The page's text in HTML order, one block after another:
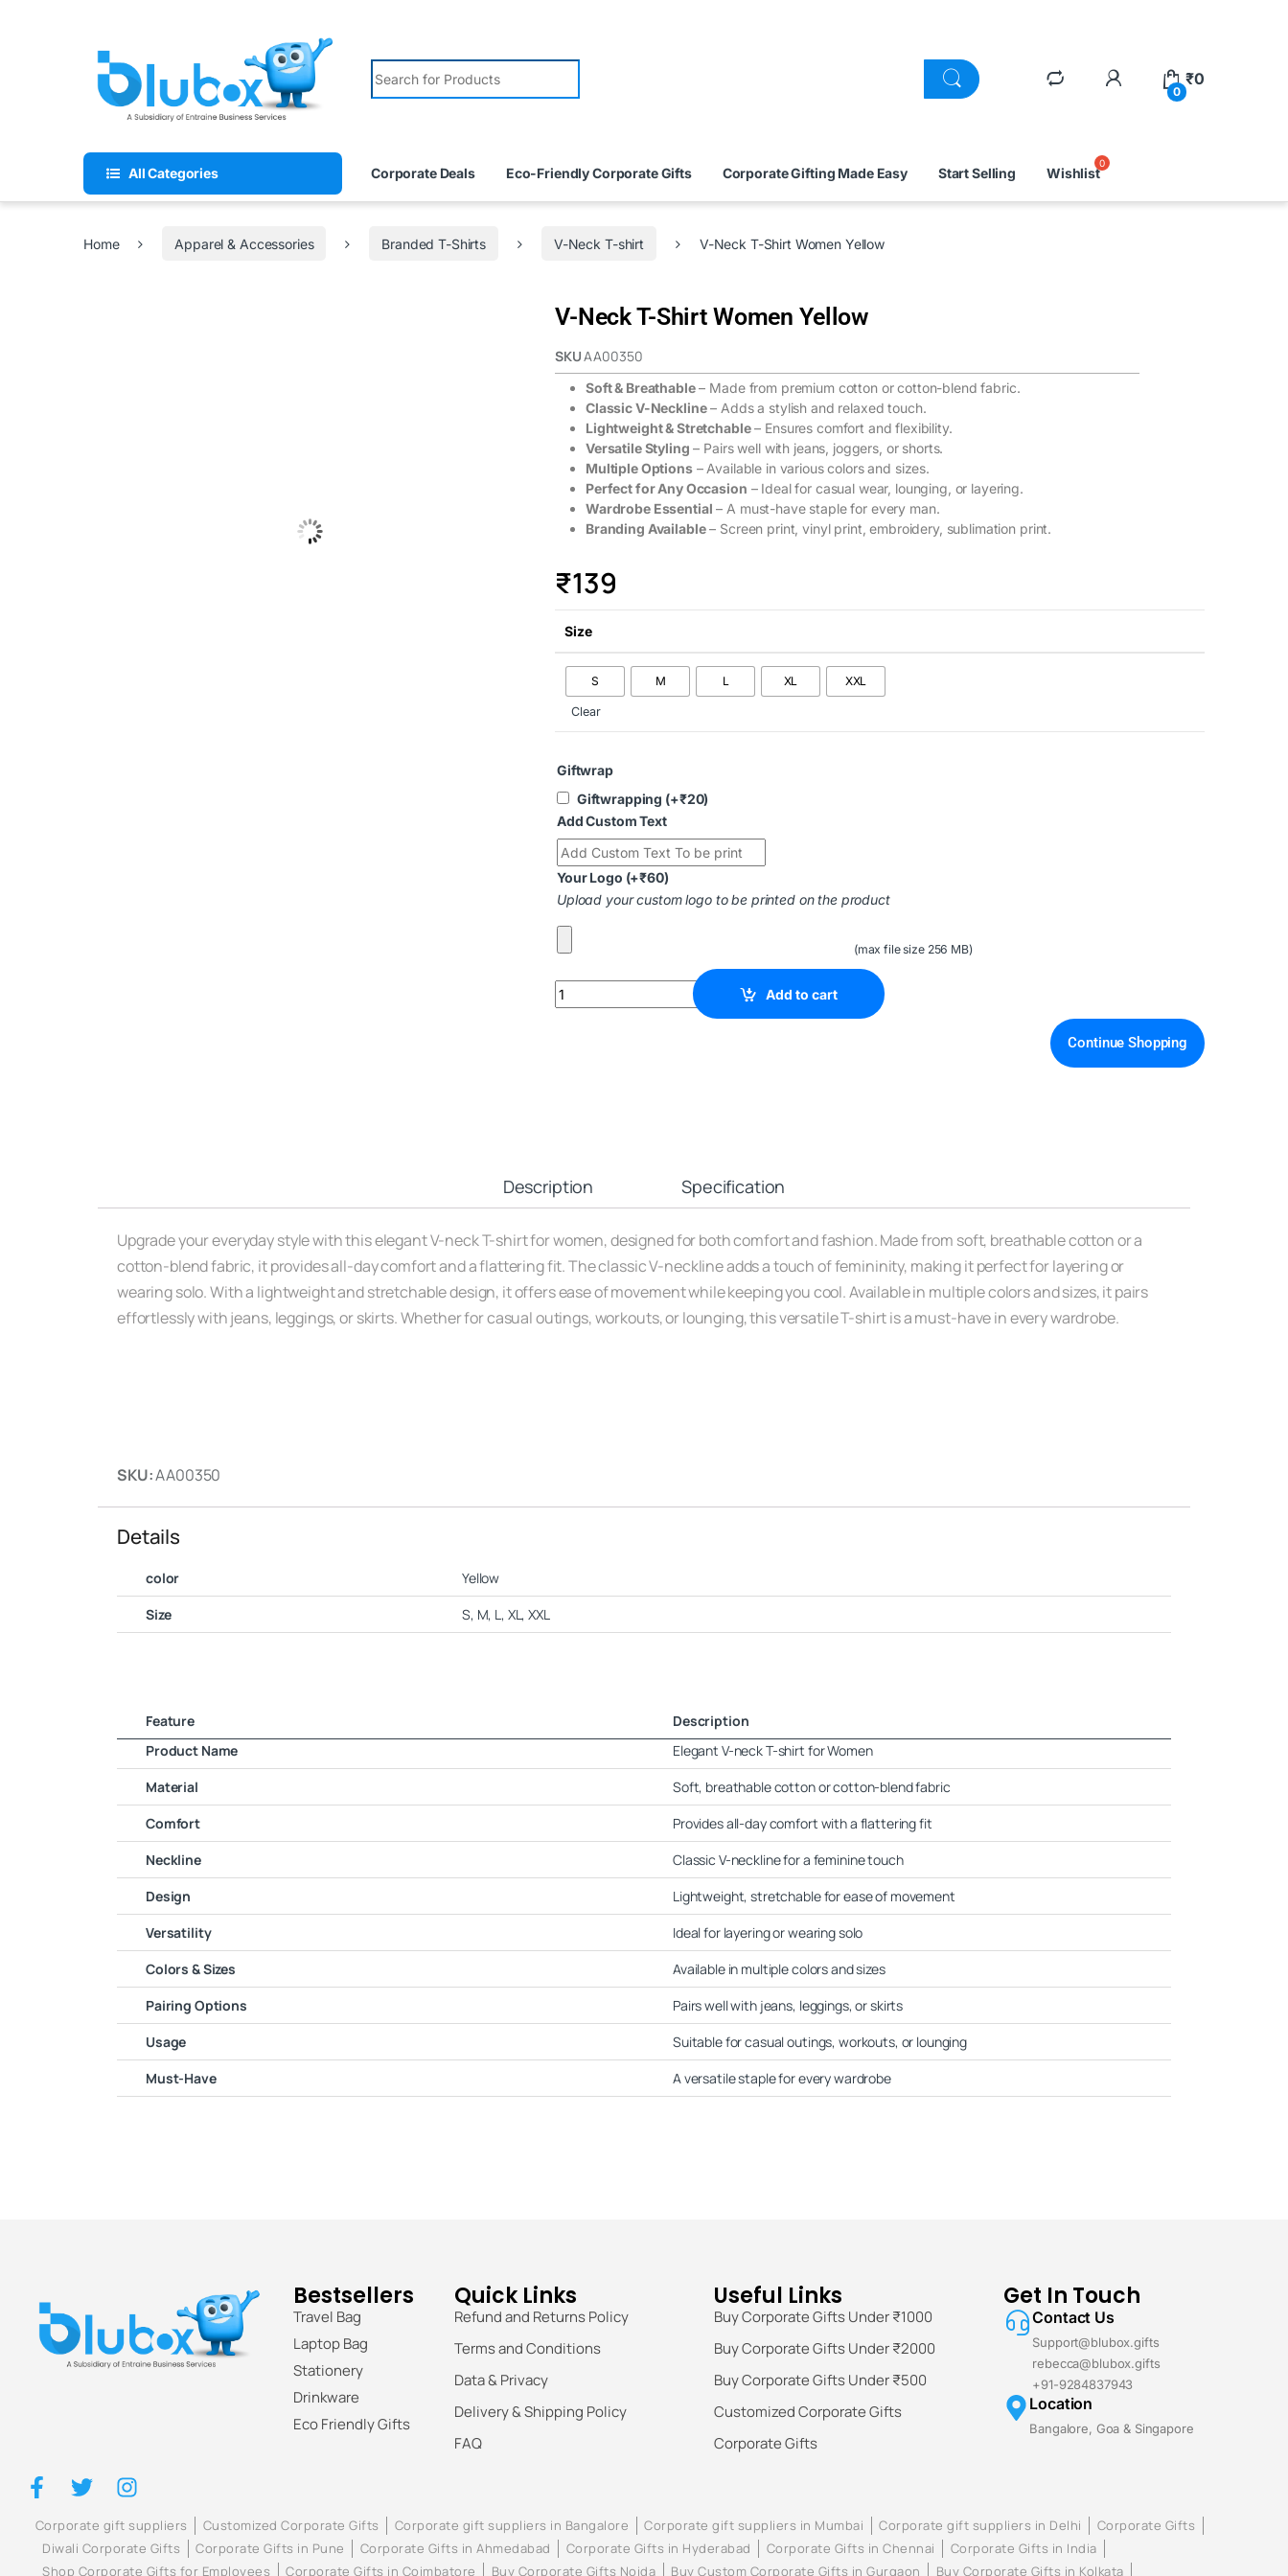
0
₹0
All Categories Corporate Deals Eco-Friendly Corporate Gifts Corporate Gifting Made Easy Start Selling Wishlist
Home Apparel & Accessories Branded T-Shirts V-Neck T-shirt V-Neck T-Shirt Women Yellow
V-Neck T-Shirt Women Yellow
SKUAA00350
Soft & Breathable– Made from premium cotton or cotton-blend fabric.
Classic V-Neckline– Adds a stylish and relaxed touch.
Lightweight & Stretchable– Ensures comfort and flexibility.
Versatile Styling – Pairs well with jeans, joggers, or shorts.
Multiple Options– Available in various colors and sizes.
Perfect for Any Occasion – Ideal for casual wear, lounging, or layering.
Wardrobe Essential – A must-have staple for every man.
Branding Available– Screen print, vinyl print, embroidery, sublimation print.
₹139
Size
S M L XL XXL
Clear
Giftwrap
Giftwrapping (+₹20)
Add Custom Text
Your Logo (+₹60)
Upload your custom logo to be printed on the product
(max file size 256 MB)
Add to cart
Continue Shopping
Description Specification
Upgrade your everyday style with this elegant V-neck T-shirt for women, designed for both comfort and fashion. Made from soft, breathable cotton or a
cotton-blend fabric, it provides all-day comfort and a flattering fit. The classic V-neckline adds a touch of femininity, making it perfect for layering or
wearing solo. With a lightweight and stretchable design, it offers ease of movement while keeping you cool. Available in multiple colors and sizes, it pairs
effortlessly with jeans, leggings, or skirts. Whether for casual outings, workouts, or lounging, this versatile T-shirt is a must-have in every wardrobe.
SKU:AA00350
Details
color
Yellow
Size
S, M, L, XL, XXL
Feature
Description
Product Name
Elegant V-neck T-shirt for Women
Material
Soft, breathable cotton or cotton-blend fabric
Comfort
Provides all-day comfort with a flattering fit
Neckline
Classic V-neckline for a feminine touch
Design
Lightweight, stretchable for ease of movement
Versatility
Ideal for layering or wearing solo
Colors & Sizes
Available in multiple colors and sizes
Pairing Options
Pairs well with jeans, leggings, or skirts
Usage
Suitable for casual outings, workouts, or lounging
Must-Have
A versatile staple for every wardrobe
Bestsellers
Travel Bag
Laptop Bag
Stationery
Drinkware
Eco Friendly Gifts
Quick Links
Refund and Returns Policy
Terms and Conditions
Data & Privacy
Delivery & Shipping Policy
FAQ
Useful Links
Buy Corporate Gifts Under ₹1000
Buy Corporate Gifts Under ₹2000
Buy Corporate Gifts Under ₹500
Customized Corporate Gifts
Corporate Gifts
Get In Touch
Contact Us
Support@blubox.gifts
rebecca@blubox.gifts
+91-9284837943
Location
Bangalore, Goa & Singapore
Corporate gift suppliers Customized Corporate Gifts Corporate gift suppliers in Bangalore Corporate gift suppliers in Mumbai Corporate gift suppliers in Delhi
Corporate Gifts
Diwali Corporate Gifts
Corporate Gifts in Pune Corporate Gifts in Ahmedabad Corporate Gifts in Hyderabad Corporate Gifts in Chennai
Corporate Gifts in India
Shop Corporate Gifts for Employees
Corporate Gifts in Coimbatore Buy Corporate Gifts Noida Buy Custom Corporate Gifts in Gurgaon Buy Corporate Gifts in Kolkata